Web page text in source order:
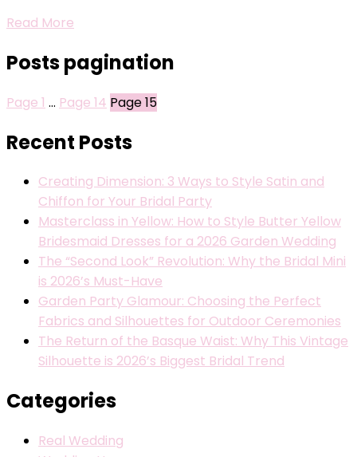
Read More
Posts pagination
Page 1 … Page 14 Page15
Recent Posts
Creating Dimension: 3 Ways to Style Satin and
Chiffon for Your Bridal Party
Masterclass in Yellow: How to Style Butter Yellow
Bridesmaid Dresses for a 2026 Garden Wedding
The “Second Look” Revolution: Why the Bridal Mini
is 2026’s Must-Have
Garden Party Glamour: Choosing the Perfect
Fabrics and Silhouettes for Outdoor Ceremonies
The Return of the Basque Waist: Why This Vintage
Silhouette is 2026’s Biggest Bridal Trend
Categories
Real Wedding